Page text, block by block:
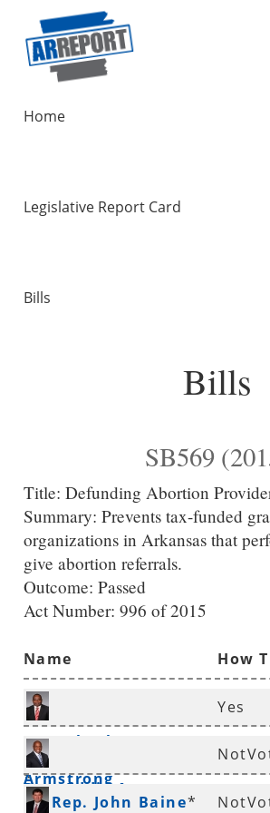
Home
Legislative Report Card
Bills
Bills
SB569
Title: Defunding Abortion
Summary: Prevents tax-funded
organizations in Arkansas that
give abortion referrals.
Outcome: Passed
Act Number: 996 of 2015
Name
How
Rep. Charles
Armstrong
*
Yes
Rep. Eddie Armstrong
Rep. John Baine*